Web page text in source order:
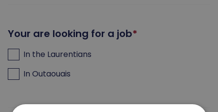
Your are looking for a job
In the Laurentians
In Outaouais